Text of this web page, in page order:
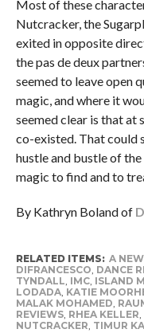
Most of these
Nutcracker, the
exited in opposite
the pas de deux
seemed to leave open
magic, and where it
seemed clear is that at
co-existed. That could
hustle and bustle of
magic to find and to
By Kathryn Boland of
RELATED ITEMS: A
DIFRANCESCO, DANCE
TYNDALL, IMC, ISLAND
LODADA, KATIE
MALAK MOHAMED,
REVIEWS, RHEA KELLER,
NUTCRACKER, TIMUR